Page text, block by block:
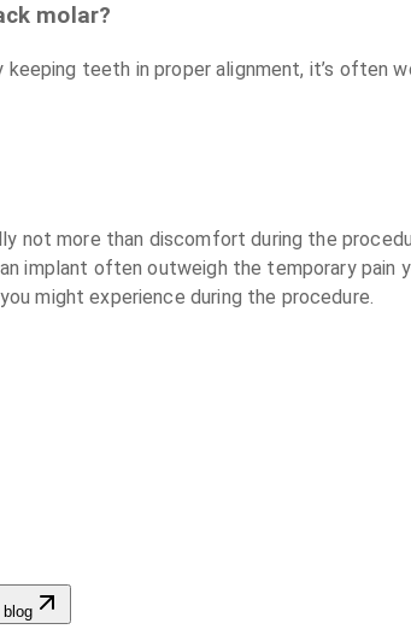
molar?
keeping teeth in proper alignment, it’s
not more than discomfort during the
implant often outweigh the temporary
might experience during the procedure.
blog